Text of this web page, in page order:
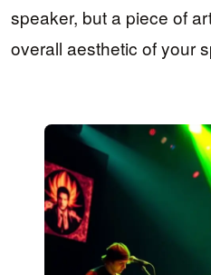
speaker, but a piece of
overall aesthetic of your